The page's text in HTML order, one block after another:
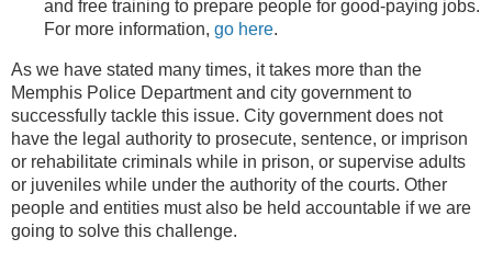
and free training to prepare people for good-paying jobs.
For more information, go here.
As we have stated many times, it takes more than the
Memphis Police Department and city government to
successfully tackle this issue. City government does not
have the legal authority to prosecute, sentence, or imprison
or rehabilitate criminals while in prison, or supervise adults
or juveniles while under the authority of the courts. Other
people and entities must also be held accountable if we are
going to solve this challenge.